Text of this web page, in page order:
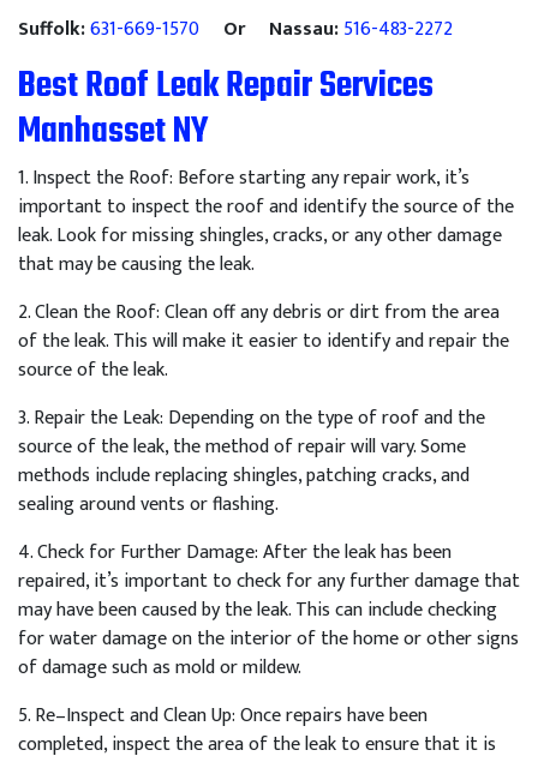
Suffolk:631-669-1570 Or Nassau:516-483-2272
Best Roof Leak Repair Services
Manhasset NY
1.InspecttheRoof: Beforestartinganyrepairwork,it’s
importanttoinspecttheroofandidentifythesourceofthe
leak.Lookformissingshingles,cracks,oranyotherdamage
thatmaybecausingtheleak.
2.CleantheRoof:Cleanoffanydebrisordirtfromthearea
oftheleak.Thiswillmakeiteasiertoidentifyandrepairthe
sourceoftheleak.
3.RepairtheLeak: Dependingonthetypeofroofandthe
sourceoftheleak,themethodofrepairwillvary.Some
methods includereplacingshingles,patchingcracks,and
sealingaroundventsorflashing.
4.CheckforFurtherDamage:Aftertheleakhasbeen
repaired,it’s importanttocheckforanyfurtherdamagethat
mayhavebeencausedbytheleak.Thiscanincludechecking
forwaterdamageontheinteriorofthehomeorothersigns
ofdamagesuchasmoldormildew.
5.Re–InspectandCleanUp:Oncerepairshavebeen
completed,inspecttheareaoftheleaktoensurethatitis